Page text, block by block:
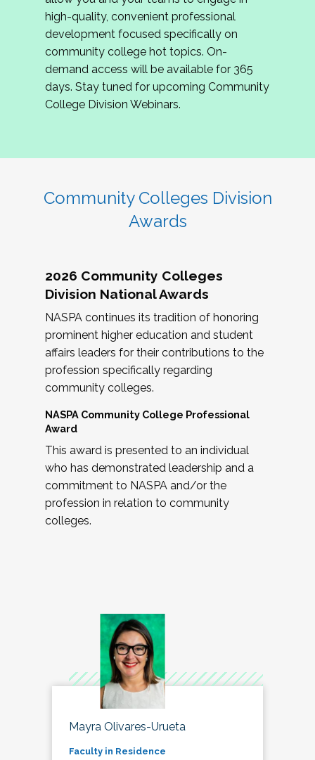
review program proposals.
If you are interested in joining us, please
complete the application byMay 15, 2026
hope to have the first committee meeting in
June. We look forward to planning the 2027
Community Colleges Institute with you!
high-quality, convenient professional
development focused specifically on
community college hot topics. On-
demand access will be available for 365
days. Stay tuned for upcoming Community
College Division Webinars.
Community Colleges Division
Awards
2026 Community Colleges
Division National Awards
NASPA continues its tradition of honoring
prominent higher education and student
affairs leaders for their contributions to the
profession specifically regarding
community colleges.
NASPA Community College Professional
Award
This award is presented to an individual
who has demonstrated leadership and a
commitment to NASPA and/or the
profession in relation to community
colleges.
Mayra Olivares-Urueta
Faculty in Residence